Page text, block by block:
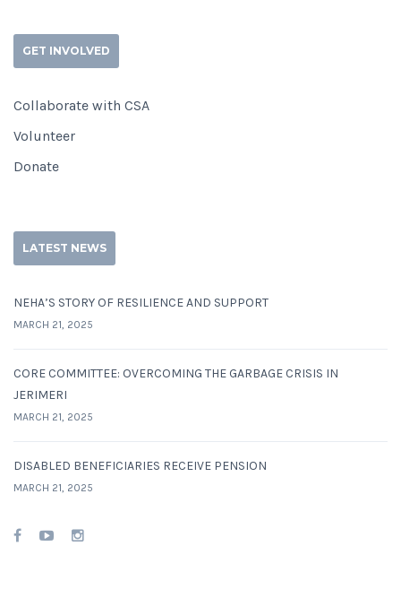
GET INVOLVED
Collaborate with CSA
Volunteer
Donate
LATEST NEWS
NEHA’S STORY OF RESILIENCE AND SUPPORT
MARCH 21, 2025
CORE COMMITTEE: OVERCOMING THE GARBAGE CRISIS IN
JERIMERI
MARCH 21, 2025
DISABLED BENEFICIARIES RECEIVE PENSION
MARCH 21, 2025